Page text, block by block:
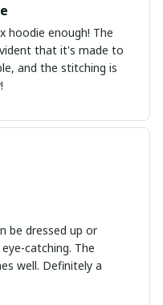
hoodie enough! The
that it's made to
and the stitching is
be dressed up or
catching. The
well. Definitely a